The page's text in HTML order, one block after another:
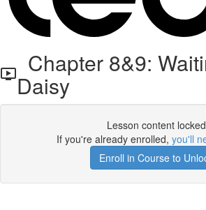
Chapter 8&9:
Daisy
Lesson content locked
If you're already enrolled, you'll
Enroll in Course to